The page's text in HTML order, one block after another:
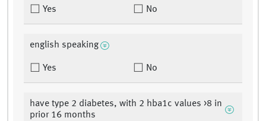
Yes No
english speaking
Yes No
have type 2 diabetes, with 2 hba1c values >8 in
prior 16 months